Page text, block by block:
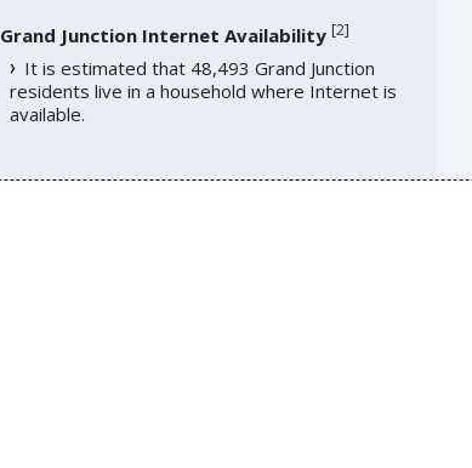
Grand Junction Internet Availability [2]
It is estimated that 48,493 Grand Junction
residents live in a household where Internet is
available.